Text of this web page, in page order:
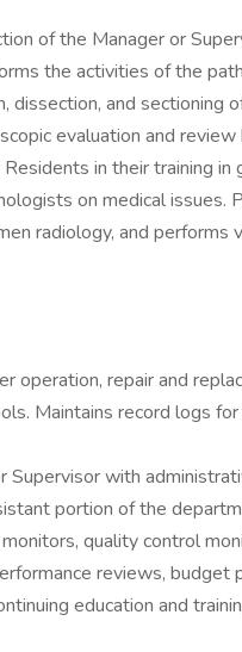
of the Manager or
the activities of the
dissection, and sectioning
evaluation and
in their training in
on medical issues.
radiology, and performs
operation, repair and
Maintains record logs
Supervisor with
portion of the
quality control
reviews, budget
education and